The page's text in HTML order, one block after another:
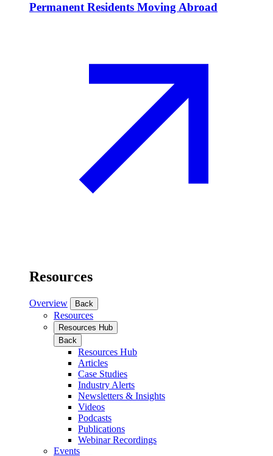
Permanent Residents Moving Abroad
Resources
Overview Back
Resources
Resources Hub
Back
Resources Hub
Articles
Case Studies
Industry Alerts
Newsletters & Insights
Videos
Podcasts
Publications
Webinar Recordings
Events